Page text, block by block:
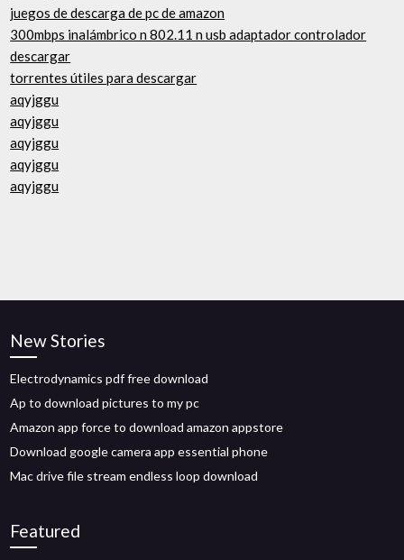
juegos de descarga de pc de amazon
300mbps inalámbrico n 802.11 n usb adaptador controlador
descargar
torrentes útiles para descargar
aqyjggu
aqyjggu
aqyjggu
aqyjggu
aqyjggu
New Stories
Electrodynamics pdf free download
Ap to download pictures to my pc
Amazon app force to download amazon appstore
Download google camera app essential phone
Mac drive file stream endless loop download
Featured